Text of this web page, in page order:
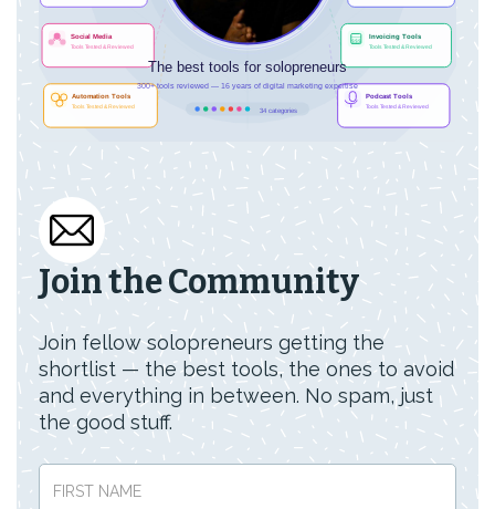
Join the Community
Join fellow solopreneurs getting the
shortlist — the best tools, the ones to avoid
and everything in between. No spam, just
the good stuff.